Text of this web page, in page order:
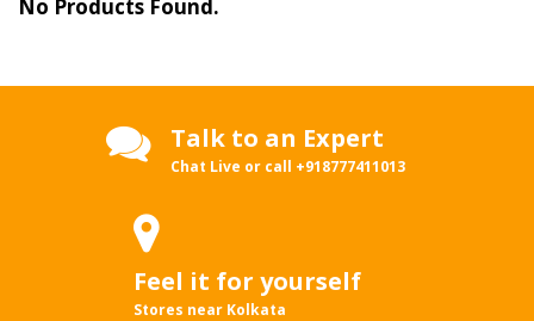
No Products Found.
Talk to an Expert
Chat Live or call +918777411013
Feel it for yourself
Stores near Kolkata